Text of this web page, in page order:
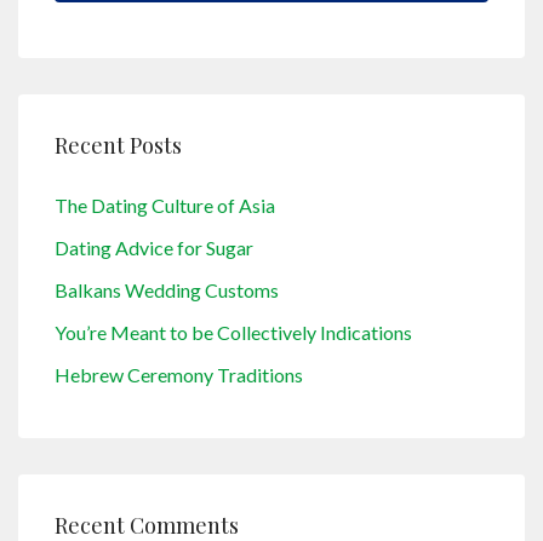
Recent Posts
The Dating Culture of Asia
Dating Advice for Sugar
Balkans Wedding Customs
You’re Meant to be Collectively Indications
Hebrew Ceremony Traditions
Recent Comments